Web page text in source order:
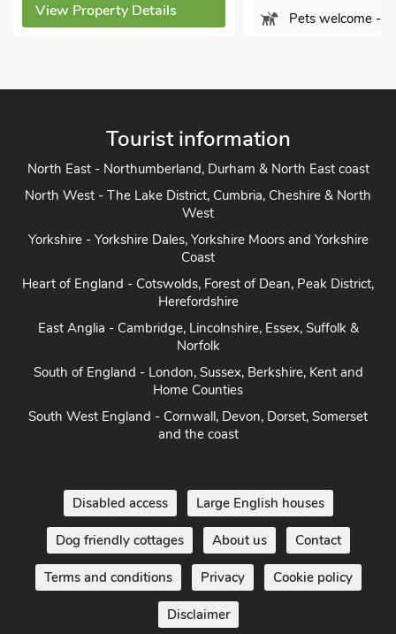
View Property Details
Pets welcome - 1
Tourist information
North East - Northumberland, Durham & North East coast
North West - The Lake District, Cumbria, Cheshire & North
West
Yorkshire - Yorkshire Dales, Yorkshire Moors and Yorkshire
Coast
Heart of England - Cotswolds, Forest of Dean, Peak District,
Herefordshire
East Anglia - Cambridge, Lincolnshire, Essex, Suffolk &
Norfolk
South of England - London, Sussex, Berkshire, Kent and
Home Counties
South West England - Cornwall, Devon, Dorset, Somerset
and the coast
Disabled access Large English houses
Dog friendly cottages About us Contact
Terms and conditions Privacy Cookie policy
Disclaimer